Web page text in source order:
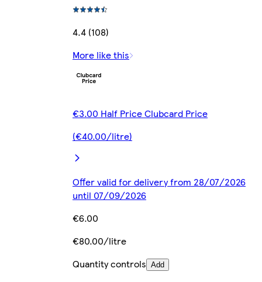
4.4 (108)
More like this
€3.00 Half Price Clubcard Price
(€40.00/litre)
Offer valid for delivery from 28/07/2026
until 07/09/2026
€6.00
€80.00/litre
Quantity controls Add